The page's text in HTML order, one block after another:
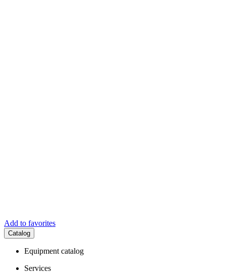
Add to favorites
Catalog
Equipment catalog
Services